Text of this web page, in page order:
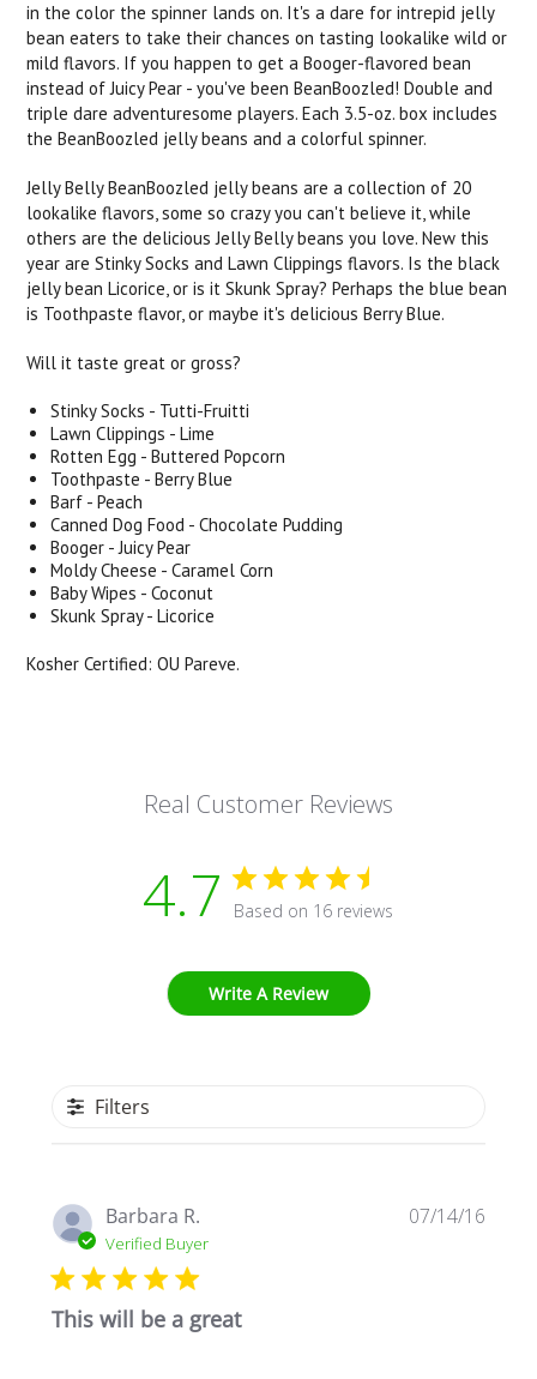
in the color the spinner lands on. It's a dare for intrepid jelly
bean eaters to take their chances on tasting lookalike wild or
mild flavors. If you happen to get a Booger-flavored bean
instead of Juicy Pear - you've been BeanBoozled! Double and
triple dare adventuresome players. Each 3.5-oz. box includes
the BeanBoozled jelly beans and a colorful spinner.
Jelly Belly BeanBoozled jelly beans are a collection of 20
lookalike flavors, some so crazy you can't believe it, while
others are the delicious Jelly Belly beans you love. New this
year are Stinky Socks and Lawn Clippings flavors. Is the black
jelly bean Licorice, or is it Skunk Spray? Perhaps the blue bean
is Toothpaste flavor, or maybe it's delicious Berry Blue.
Will it taste great or gross?
Stinky Socks - Tutti-Fruitti
Lawn Clippings - Lime
Rotten Egg - Buttered Popcorn
Toothpaste - Berry Blue
Barf - Peach
Canned Dog Food - Chocolate Pudding
Booger - Juicy Pear
Moldy Cheese - Caramel Corn
Baby Wipes - Coconut
Skunk Spray - Licorice
Kosher Certified: OU Pareve.
Real Customer Reviews
4.7 Based on 16 reviews
Write A Review
Filters
Barbara R.
Verified Buyer
This will be a great
07/14/16